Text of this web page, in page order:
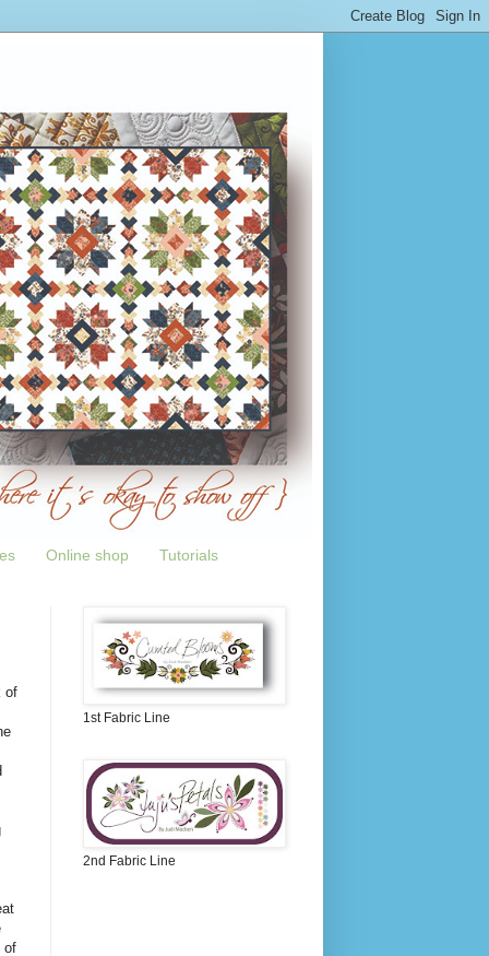
Online shop Tutorials
of
of
1st Fabric Line
2nd Fabric Line